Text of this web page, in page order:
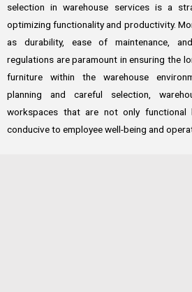
selection in warehouse services is a
optimizing functionality and productivity.
as durability, ease of maintenance,
regulations are paramount in ensuring the
furniture within the warehouse
planning and careful selection,
workspaces that are not only
conducive to employee well-being and